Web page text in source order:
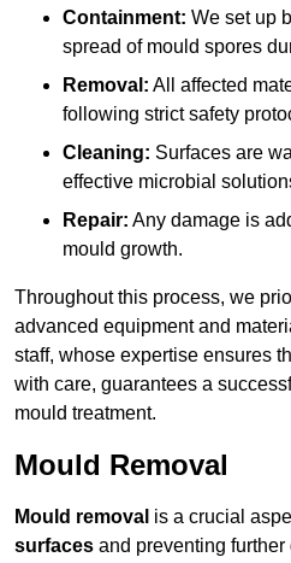
Containment: We set up
spread of mould spores
Removal: All affected
following strict safety
Cleaning: Surfaces are
effective microbial
Repair: Any damage is
mould growth.
Throughout this process, we
advanced equipment and
staff, whose expertise ensures
with care, guarantees a
mould treatment.
Mould Removal
Mould removal is a crucial
surfaces and preventing